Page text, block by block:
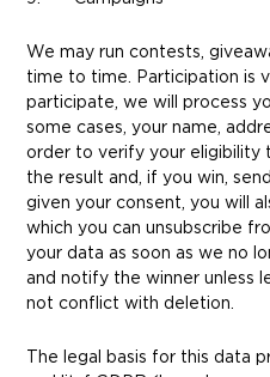
We may run contests,
time to time. Participation is
participate, we will process
some cases, your name,
order to verify your eligibility
the result and, if you win,
given your consent, you will
which you can unsubscribe
your data as soon as we no
and notify the winner unless
not conflict with deletion.
The legal basis for this data